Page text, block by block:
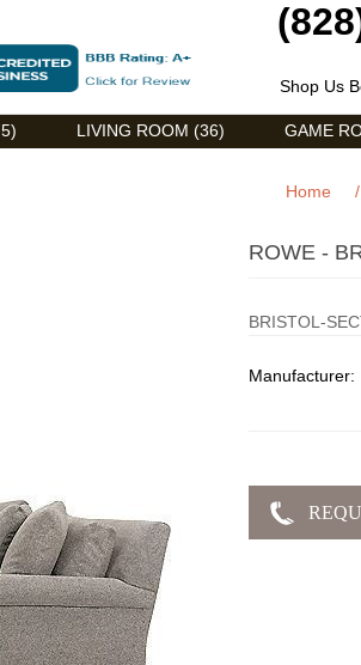
Shop Us
LIVING ROOM (36) GAME
Home /
ROWE -
BRISTOL-
Manufacturer: